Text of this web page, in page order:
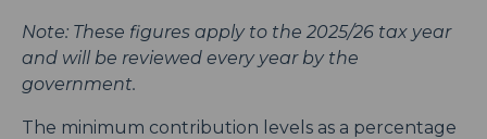
Note: These figures apply to the 2025/26 tax year
and will be reviewed every year by the
government.
The minimum contribution levels as a percentage